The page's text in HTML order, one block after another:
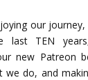
our
last TEN
new Patreon
we do, and